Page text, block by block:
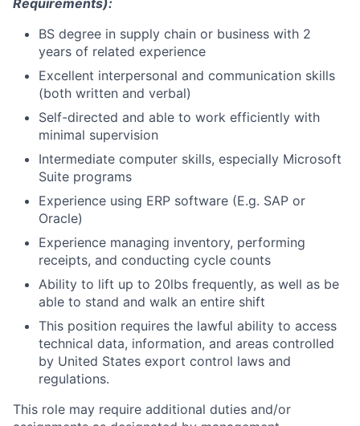
Requirements):
BS degree in supply chain or business with 2
years of related experience
Excellent interpersonal and communication skills
(both written and verbal)
Self-directed and able to work efficiently with
minimal supervision
Intermediate computer skills, especially Microsoft
Suite programs
Experience using ERP software (E.g. SAP or
Oracle)
Experience managing inventory, performing
receipts, and conducting cycle counts
Ability to lift up to 20lbs frequently, as well as be
able to stand and walk an entire shift
This position requires the lawful ability to access
technical data, information, and areas controlled
by United States export control laws and
regulations.
This role may require additional duties and/or